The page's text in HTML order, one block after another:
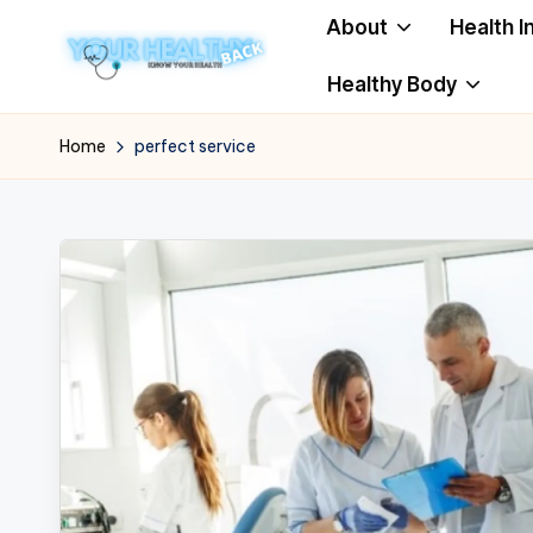
Y
o
r
lt
h
Your
Health
About Health
Healthy Body
Home perfect service